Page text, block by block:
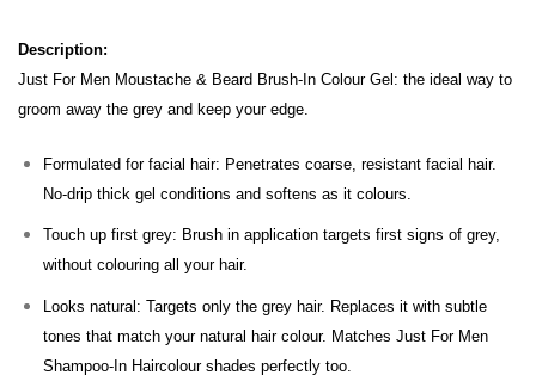
Description:
Just For Men Moustache & Beard Brush-In Colour Gel: the ideal way to
groom away the grey and keep your edge.
Formulated for facial hair: Penetrates coarse, resistant facial hair.
No-drip thick gel conditions and softens as it colours.
Touch up first grey: Brush in application targets first signs of grey,
without colouring all your hair.
Looks natural: Targets only the grey hair. Replaces it with subtle
tones that match your natural hair colour. Matches Just For Men
Shampoo-In Haircolour shades perfectly too.